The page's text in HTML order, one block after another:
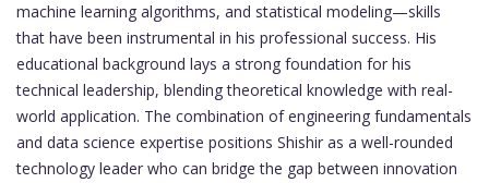
machine learning algorithms, and statistical modeling—skills
that have been instrumental in his professional success. His
educational background lays a strong foundation for his
technical leadership, blending theoretical knowledge with real-
world application. The combination of engineering fundamentals
and data science expertise positions Shishir as a well-rounded
technology leader who can bridge the gap between innovation